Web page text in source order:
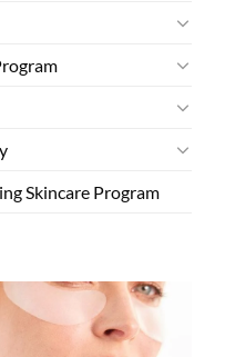
Skincare Program